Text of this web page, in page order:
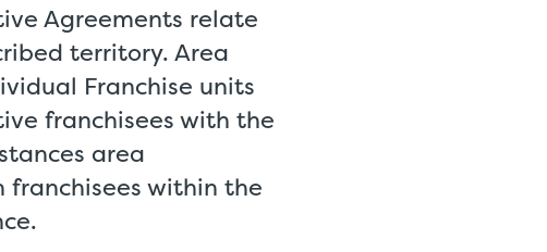
Agreements relate
territory. Area
Franchise units
franchisees with the
area
within the